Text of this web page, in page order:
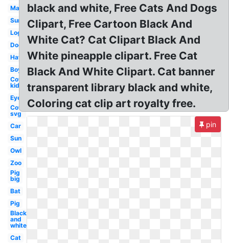
Map
Sun
Log
Dog
Hat
Boy
Cow
kid
Eye
Cow
svg
Car
Sun
Owl
Zoo
Pig
big
Bat
Pig
Black
and
white
Cat
black and white, Free Cats And Dogs
Clipart, Free Cartoon Black And
White Cat? Cat Clipart Black And
White pineapple clipart. Free Cat
Black And White Clipart. Cat banner
transparent library black and white,
Coloring cat clip art royalty free.
pin